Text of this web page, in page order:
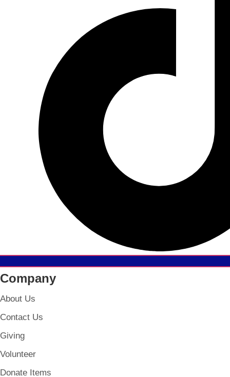
Company
About Us
Contact Us
Giving
Volunteer
Donate Items